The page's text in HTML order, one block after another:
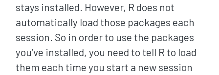
stays installed. However, R does not
automatically load those packages each
session. So in order to use the packages
you’ve installed, you need to tell R to load
them each time you start a new session